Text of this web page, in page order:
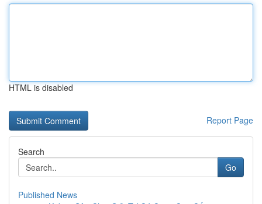
HTML is disabled
Report Page
Search
Go
Published News